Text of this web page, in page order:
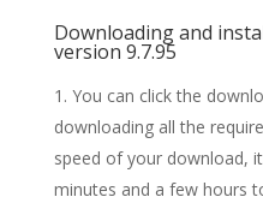
Downloading and
version 9.7.95
You can click the
downloading all the
speed of your download,
minutes and a few hours